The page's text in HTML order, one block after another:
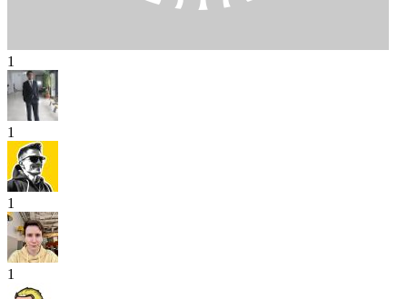
1
1
1
1